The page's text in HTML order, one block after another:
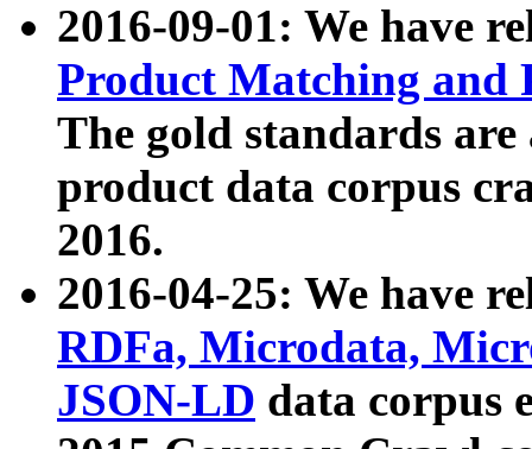
2016-09-01: We have
Product Matching and
The gold standards
product data corpus
2016.
2016-04-25: We have
RDFa, Microdata,
JSON-LD data corpus